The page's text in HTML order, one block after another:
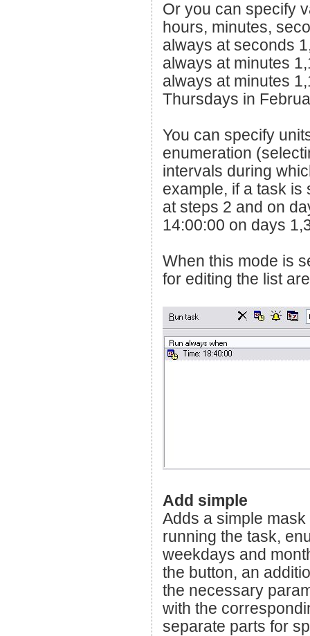
Or you can specify
hours, minutes,
always at seconds
always at minutes
always at minutes
Thursdays in
You can specify
enumeration
intervals during
example, if a task is
at steps 2 and on
14:00:00 on days
When this mode is
for editing the list
Add simple
Adds a simple
running the task,
weekdays and
the button, an
the necessary
with the
separate parts for